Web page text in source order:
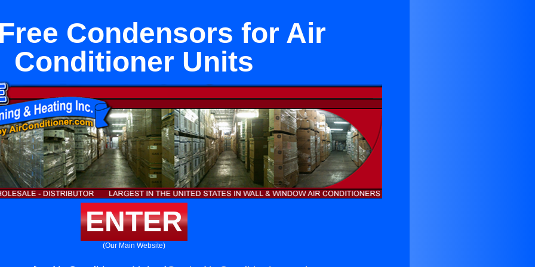
Condensors for Air
Conditioner Units
ENTER
(Our Main Website)